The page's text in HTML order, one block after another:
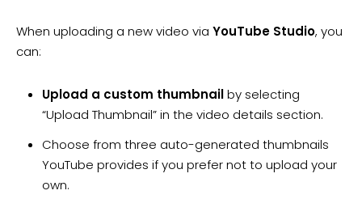
When uploading a new video via YouTube Studio, you
can:
Upload a custom thumbnailby selecting
“Upload Thumbnail” in the video details section.
Choose from three auto-generated thumbnails
YouTube provides if you prefer not to upload your
own.